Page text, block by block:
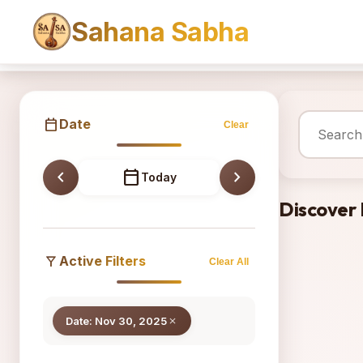
Sahana Sabha
Sahana
calendar_today Date Clear
chevron_left calendar_today Today chevron_right
filter_alt Active Filters Clear All
Date: Nov 30, 2025close
Discover